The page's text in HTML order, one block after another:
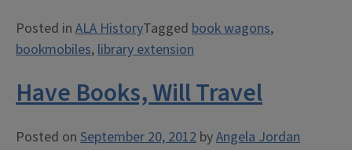
Wheels”
Posted in ALA HistoryTagged book wagons,
bookmobiles,library extension
Have Books, Will Travel
Posted on September 20, 2012 byAngela Jordan